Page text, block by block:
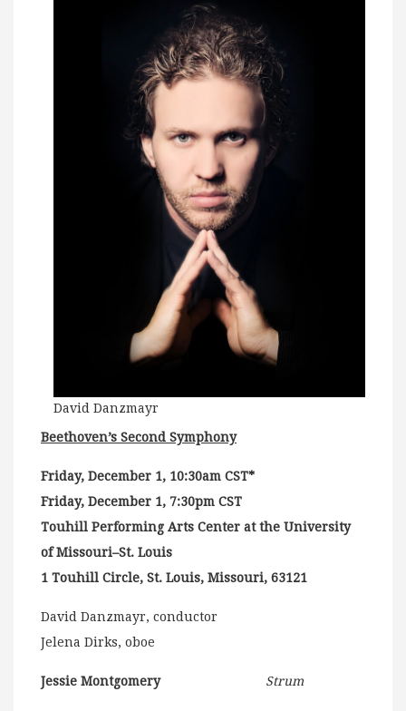
David Danzmayr
Beethoven’s Second Symphony
Friday, December 1, 10:30am CST*
Friday, December 1, 7:30pm CST
Touhill Performing Arts Center at the University
of Missouri–St. Louis
1 Touhill Circle, St. Louis, Missouri, 63121
David Danzmayr, conductor
Jelena Dirks, oboe
Jessie Montgomery Strum